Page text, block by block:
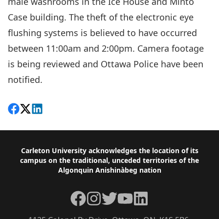
Case building. The theft of the electronic eye
flushing systems is believed to have occurred
between 11:00am and 2:00pm. Camera footage
is being reviewed and Ottawa Police have been
notified.
Share on Facebook
Follow on X
View on LinkedIn
Footer
Carleton University acknowledges the location of its
campus on the traditional, unceded territories of the
Algonquin Anishinàbeg nation
Facebook
Instagram
TwitterYouTubeLinkedIn